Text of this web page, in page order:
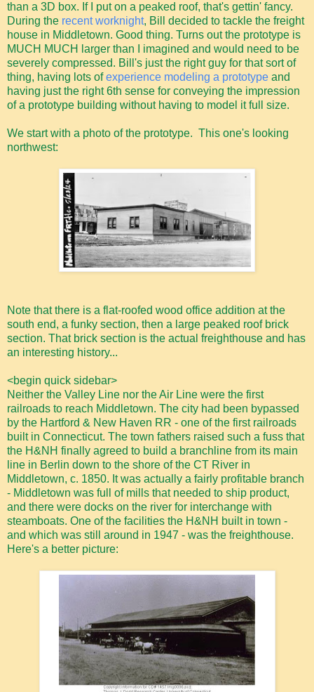
than a 3D box. If I put on a peaked roof, that's gettin' fancy.
During the recent worknight, Bill decided to tackle the freight
house in Middletown. Good thing. Turns out the prototype is
MUCH MUCH larger than I imagined and would need to be
severely compressed. Bill's just the right guy for that sort of
thing, having lots ofexperience modeling a prototype and
having just the right 6th sense for conveying the impression
of a prototype building without having to model it full size.
We start with a photo of the prototype. This one's looking
northwest:
Note that there is a flat-roofed wood office addition at the
south end, a funky section, then a large peaked roof brick
section. That brick section is the actual freighthouse and has
an interesting history...
<begin quick sidebar>
Neither the Valley Line nor the Air Line were the first
railroads to reach Middletown. The city had been bypassed
by the Hartford & New Haven RR - one of the first railroads
built in Connecticut. The town fathers raised such a fuss that
the H&NH finally agreed to build a branchline from its main
line in Berlin down to the shore of the CT River in
Middletown, c. 1850. It was actually a fairly profitable branch
- Middletown was full of mills that needed to ship product,
and there were docks on the river for interchange with
steamboats. One of the facilities the H&NH built in town -
and which was still around in 1947 - was the freighthouse.
Here's a better picture: